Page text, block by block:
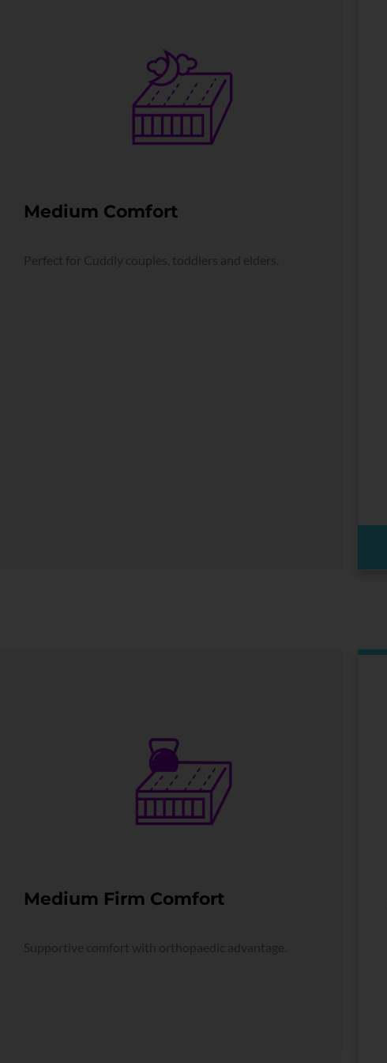
Medium Comfort
Perfect for Cuddly couples, toddlers and elders.
Medium Firm Comfort
Supportive comfort with orthopaedic advantage.